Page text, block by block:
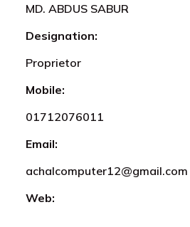
MD. ABDUS SABUR
Designation:
Proprietor
Mobile:
01712076011
Email:
achalcomputer12@gmail.com
Web: